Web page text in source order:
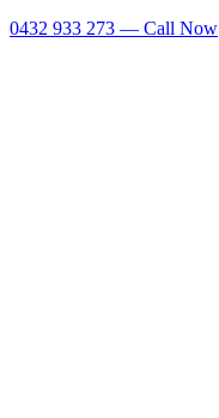
0432 933 273 — Call Now